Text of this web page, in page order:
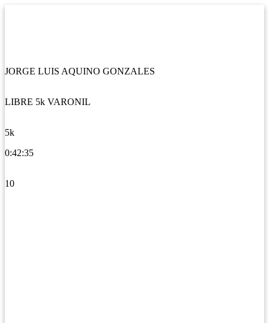
JORGE LUIS AQUINO GONZALES
LIBRE 5k VARONIL
5k
0:42:35
10